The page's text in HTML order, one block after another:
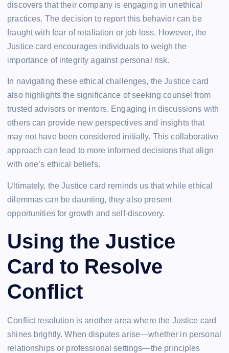
discovers that their company is engaging in unethical
practices. The decision to report this behavior can be
fraught with fear of retaliation or job loss. However, the
Justice card encourages individuals to weigh the
importance of integrity against personal risk.
In navigating these ethical challenges, the Justice card
also highlights the significance of seeking counsel from
trusted advisors or mentors. Engaging in discussions with
others can provide new perspectives and insights that
may not have been considered initially. This collaborative
approach can lead to more informed decisions that align
with one’s ethical beliefs.
Ultimately, the Justice card reminds us that while ethical
dilemmas can be daunting, they also present
opportunities for growth and self-discovery.
Using the Justice
Card to Resolve
Conflict
Conflict resolution is another area where the Justice card
shines brightly. When disputes arise—whether in personal
relationships or professional settings—the principles